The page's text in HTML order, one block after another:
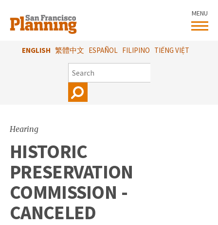
main
content
ENGLISH 繁體中文 ESPAÑOL FILIPINO TIẾNG VIỆT
SEARCH
MENU
Hearing
HISTORIC
PRESERVATION
COMMISSION -
CANCELED